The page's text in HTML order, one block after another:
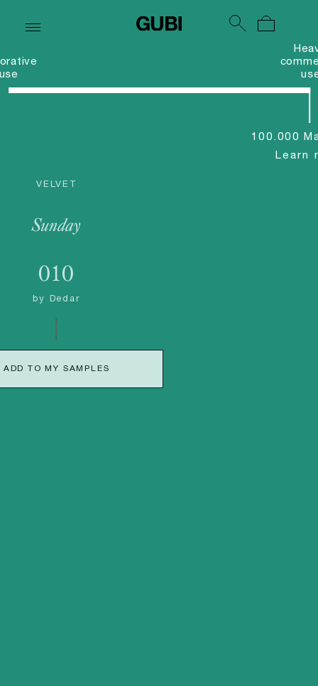
VELVET
Sunday
010
by Dedar
ADD TO MY SAMPLES
100.000
Learn